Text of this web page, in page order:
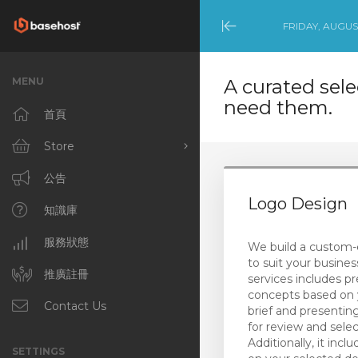
Minimize
Menu
FRIDAY,
MENU
首頁
Store
Browse All
Productivity Tools
NCE Products
Productivity Tools
公告
知識庫
服務狀態
推廣註冊
Contact Us
SETTINGS
A curated
need them.
Logo Design
We build a
to suit your
services includes
concepts based on
brief and
for review and
Additionally, it